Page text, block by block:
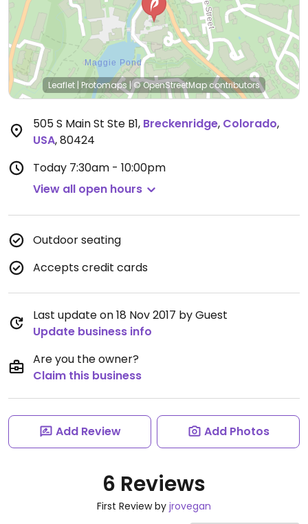
Leaflet | Protomaps |© OpenStreetMapcontributors
505 S Main St Ste B1, Breckenridge, Colorado,
USA,80424
Today 7:30am - 10:00pm
View all open hours
Outdoor seating
Accepts credit cards
Last update on 18 Nov 2017 by Guest
Update business info
Are you the owner?
Claim this business
Add Review Add Photos
6 Reviews
First Review by jrovegan